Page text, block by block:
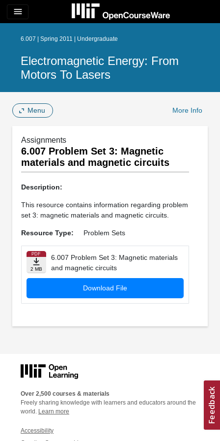
menu
6.007 | Spring 2011 | Undergraduate
Electromagnetic Energy: From
Motors To Lasers
Menu More Info
Assignments
6.007 Problem Set 3: Magnetic
materials and magnetic circuits
Description:
This resource contains information regarding problem
set 3: magnetic materials and magnetic circuits.
Resource Type: Problem Sets
PDF
2 MB
6.007 Problem Set 3: Magnetic materials
and magnetic circuits
Download File
Over 2,500 courses & materials
Freely sharing knowledge with learners and educators around the
world. Learn more
Accessibility